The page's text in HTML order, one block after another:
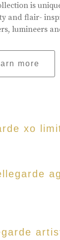
is
and flair-
lumineers
more
xo